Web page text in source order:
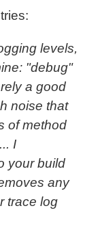
levels,
"debug"
a good
noise that
of method
I
your build
any
trace log